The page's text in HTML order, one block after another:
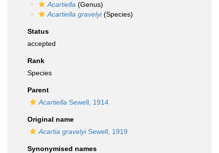
Acartiella (Genus)
Acartiella gravelyi(Species)
Status
accepted
Rank
Species
Parent
Acartiella Sewell, 1914
Original name
Acartia gravelyiSewell, 1919
Synonymised names